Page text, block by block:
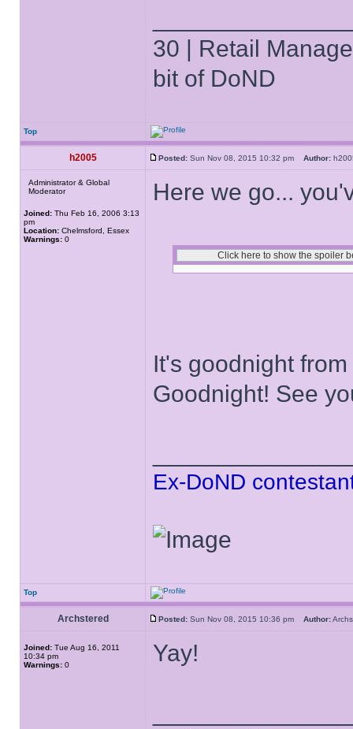
30 | Retail
bit of DoND
Top
h2005 Posted: Sun Nov 08, 2015 10:32 pm Author:
Administrator & Global
Moderator
Joined: Thu Feb 16, 2006 3:13
pm
Location: Chelmsford, Essex
Warnings: 0
Here we go...
It's goodnight
Goodnight! See
Ex-DoND
Top
Archstered Posted: Sun Nov 08, 2015 10:36 pm Author:
Joined: Tue Aug 16, 2011
10:34 pm
Warnings: 0 Yay!